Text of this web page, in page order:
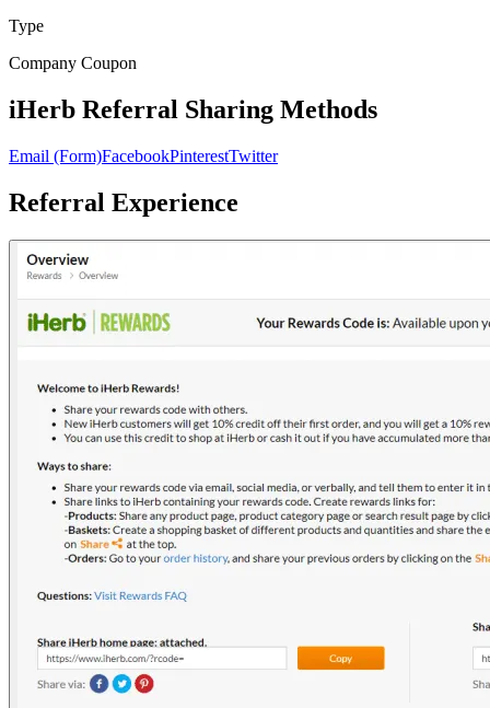
Type
Company Coupon
iHerb Referral Sharing Methods
Email (Form)FacebookPinterestTwitter
Referral Experience